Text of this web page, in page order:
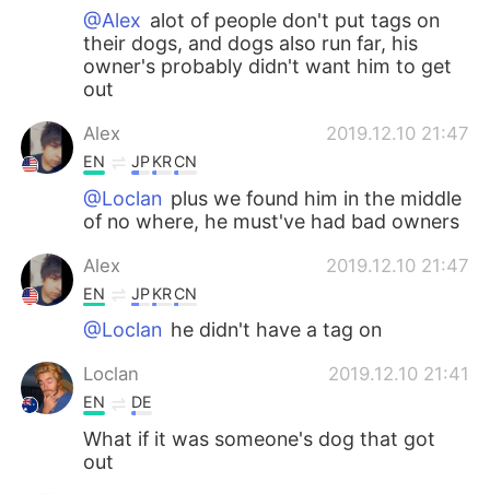
Português
@Alex alot of people don't put tags on
their dogs, and dogs also run far, his
owner's probably didn't want him to get
out
Alex 2019.12.10 21:47
EN JPKRCN
@Loclan plus we found him in the middle
of no where, he must've had bad owners
Alex 2019.12.10 21:47
EN JPKRCN
@Loclan he didn't have a tag on
Loclan 2019.12.10 21:41
EN DE
What if it was someone's dog that got
out